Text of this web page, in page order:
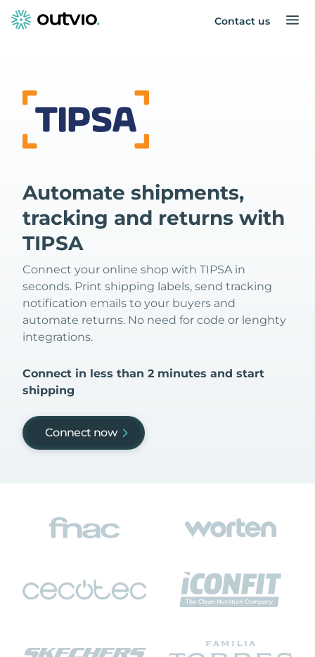
Contact us
Automate shipments,
tracking and returns with
TIPSA
Connect your online shop with TIPSA in
seconds. Print shipping labels, send tracking
notification emails to your buyers and
automate returns. No need for code or lenghty
integrations.
Connect in less than 2 minutes and start
shipping
Connect now